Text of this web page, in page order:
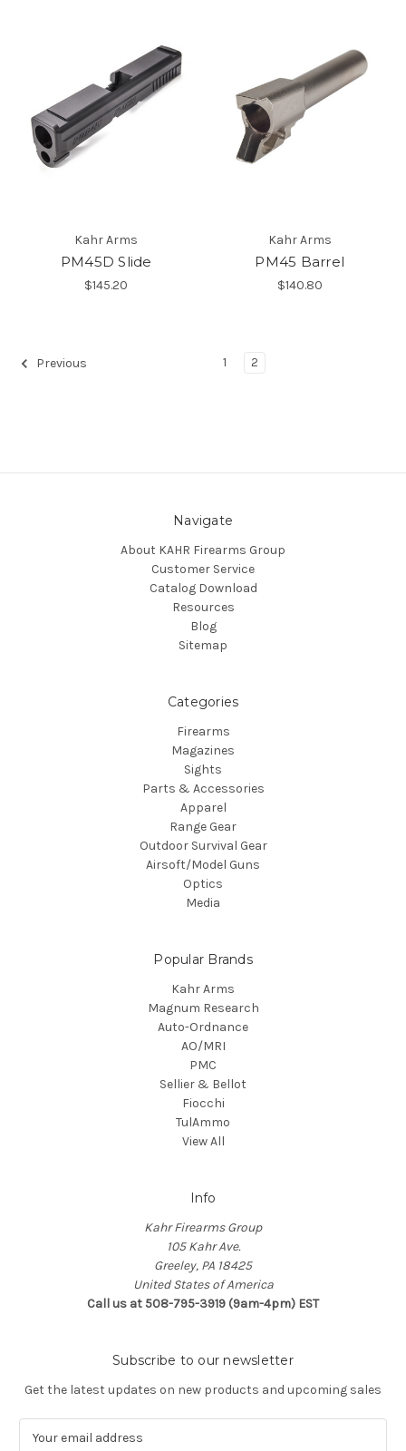
Kahr Arms
PM45D Slide
$145.20
Kahr Arms
PM45 Barrel
$140.80
Previous 1 2
Navigate
About KAHR Firearms Group
Customer Service
Catalog Download
Resources
Blog
Sitemap
Categories
Firearms
Magazines
Sights
Parts & Accessories
Apparel
Range Gear
Outdoor Survival Gear
Airsoft/Model Guns
Optics
Media
Popular Brands
Kahr Arms
Magnum Research
Auto-Ordnance
AO/MRI
PMC
Sellier & Bellot
Fiocchi
TulAmmo
View All
Info
Kahr Firearms Group
105 Kahr Ave.
Greeley, PA 18425
United States of America
Call us at 508-795-3919 (9am-4pm) EST
Subscribe to our newsletter
Get the latest updates on new products and upcoming sales